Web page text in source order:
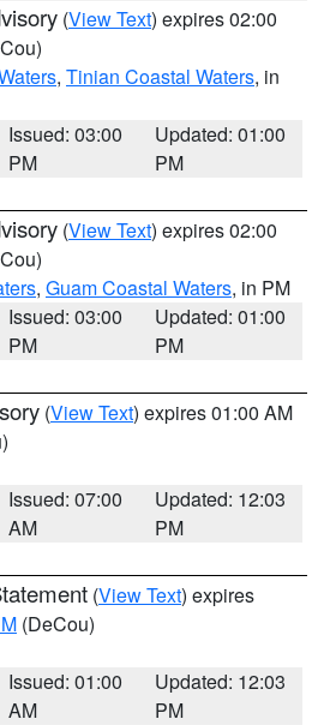
(View Text) expires 02:00
, Tinian Coastal Waters, in
Issued: 03:00
PM
Updated: 01:00
PM
(View Text) expires 02:00
, Guam Coastal Waters, in PM
Issued: 03:00
PM
Updated: 01:00
PM
(View Text) expires 01:00 AM
Issued: 07:00
AM
Updated: 12:03
PM
(View Text) expires
(DeCou)
Issued: 01:00
AM
Updated: 12:03
PM